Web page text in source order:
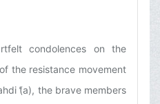
condolences on the
the resistance movement
(̒a), the brave members